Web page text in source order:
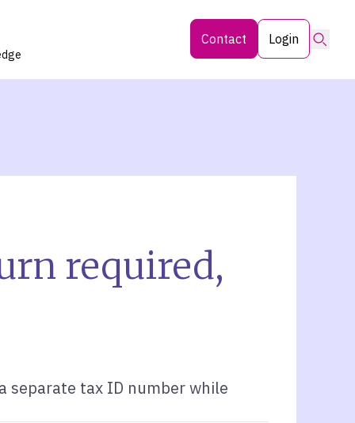
Contact Login
required,
separate tax ID number while